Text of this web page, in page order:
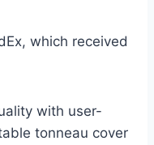
which received
with user-
tonneau cover